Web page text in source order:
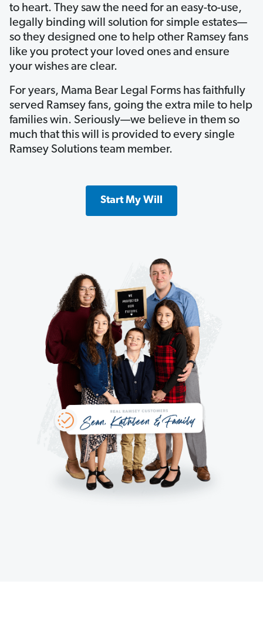
to heart. They saw the need for an easy-to-use,
legally binding will solution for simple estates—
so they designed one to help other Ramsey fans
like you protect your loved ones and ensure
your wishes are clear.
For years, Mama Bear Legal Forms has faithfully
served Ramsey fans, going the extra mile to help
families win. Seriously—we believe in them so
much that this will is provided to every single
Ramsey Solutions team member.
Start My Will